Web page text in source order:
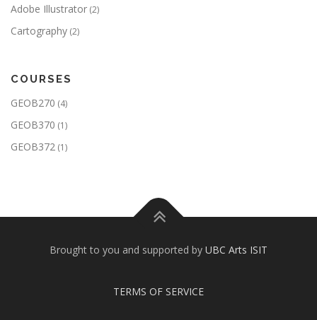
Adobe Illustrator (2)
Cartography (2)
COURSES
GEOB270 (4)
GEOB370 (1)
GEOB372 (1)
Brought to you and supported by UBC Arts ISIT
TERMS OF SERVICE